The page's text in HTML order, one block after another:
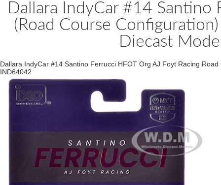
Dallara IndyCar #14 Santino
(Road Course
Diecast
Dallara IndyCar #14 Santino Ferrucci HFOT Org AJ Foyt Racing
IND64042